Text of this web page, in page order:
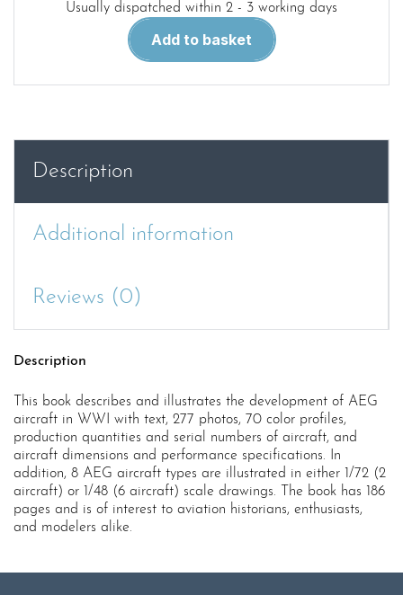
Usually dispatched within 2 - 3 working days
Aircraft
Add to basket
Description
Additional information
Reviews (0)
Description
This book describes and illustrates the development of AEG
aircraft in WWI with text, 277 photos, 70 color profiles,
production quantities and serial numbers of aircraft, and
aircraft dimensions and performance specifications. In
addition, 8 AEG aircraft types are illustrated in either 1/72 (2
aircraft) or 1/48 (6 aircraft) scale drawings. The book has 186
pages and is of interest to aviation historians, enthusiasts,
and modelers alike.